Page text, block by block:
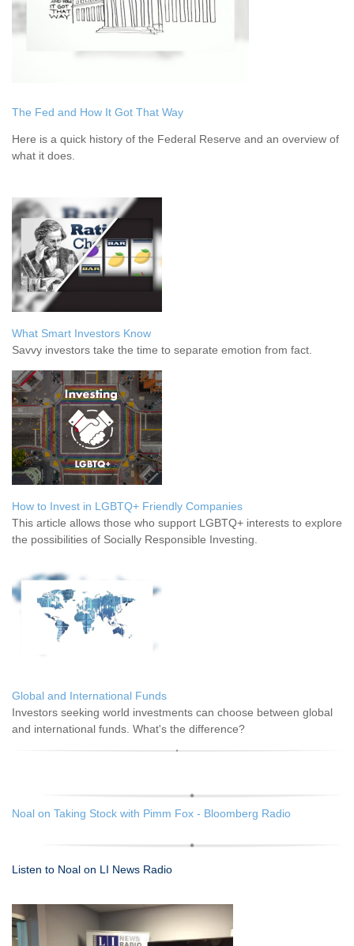
The Fed and How It Got That Way
Here is a quick history of the Federal Reserve and an overview of
what it does.
What Smart Investors Know
Savvy investors take the time to separate emotion from fact.
How to Invest in LGBTQ+ Friendly Companies
This article allows those who support LGBTQ+ interests to explore
the possibilities of Socially Responsible Investing.
Global and International Funds
Investors seeking world investments can choose between global
and international funds. What's the difference?
Noal on Taking Stock with Pimm Fox - Bloomberg Radio
Listen to Noal on LI News Radio